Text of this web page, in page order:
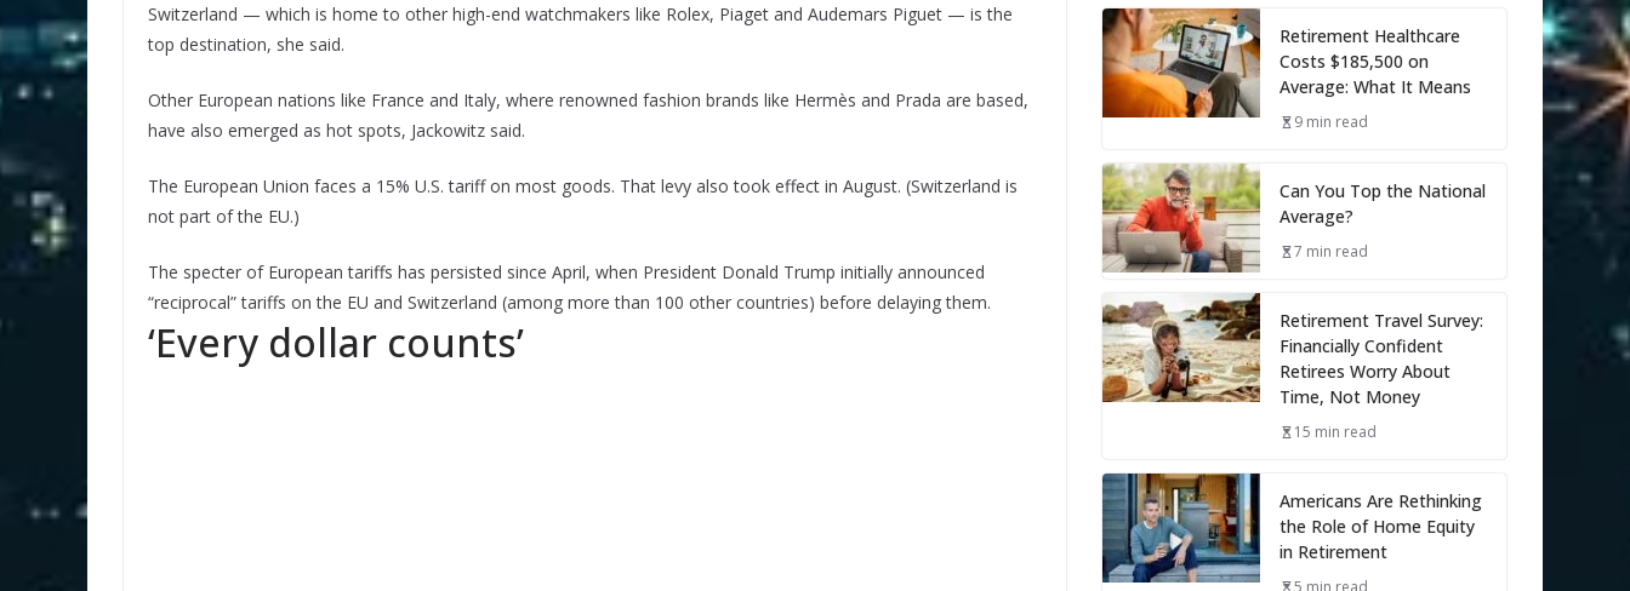
Switzerland — which is home to other high-end watchmakers like Rolex, Piaget and Audemars Piguet — is the
top destination, she said.
Other European nations like France and Italy, where renowned fashion brands like Hermès and Prada are based,
have also emerged as hot spots, Jackowitz said.
The European Union faces a 15% U.S. tariff on most goods. That levy also took effect in August. (Switzerland is
not part of the EU.)
The specter of European tariffs has persisted since April, when President Donald Trump initially announced
“reciprocal” tariffs on the EU and Switzerland (among more than 100 other countries) before delaying them.
‘Every dollar counts’
Retirement Healthcare
Costs $185,500 on
Average: What It Means
9 min read
Can You Top the National
Average?
7 min read
Retirement Travel Survey:
Financially Confident
Retirees Worry About
Time, Not Money
15 min read
Americans Are Rethinking
the Role of Home Equity
in Retirement
5 min read